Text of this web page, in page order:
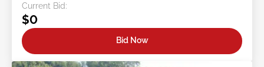
Current Bid:
$0
Bid Now